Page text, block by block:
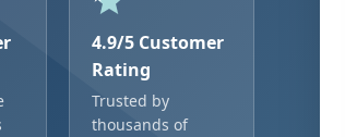
4.9/5 Customer
Rating
Trusted by
thousands of